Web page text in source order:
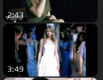
2:43
3:49